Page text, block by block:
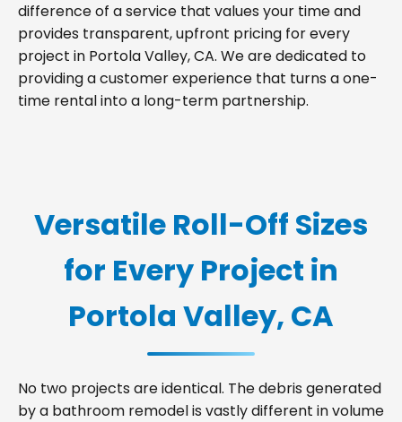
difference of a service that values your time and
provides transparent, upfront pricing for every
project in Portola Valley, CA. We are dedicated to
providing a customer experience that turns a one-
time rental into a long-term partnership.
Versatile Roll-Off Sizes
for Every Project in
Portola Valley, CA
No two projects are identical. The debris generated
by a bathroom remodel is vastly different in volume